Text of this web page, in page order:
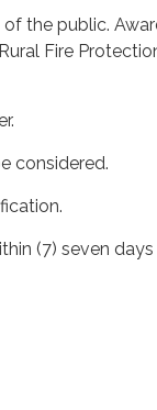
the public.
Fire
considered.
(7) seven